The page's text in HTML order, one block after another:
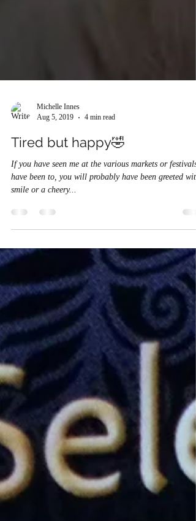
Michelle Innes
Tired but happy🤣
If you have seen me at the various markets or festivals
have been to, you will probably have been greeted